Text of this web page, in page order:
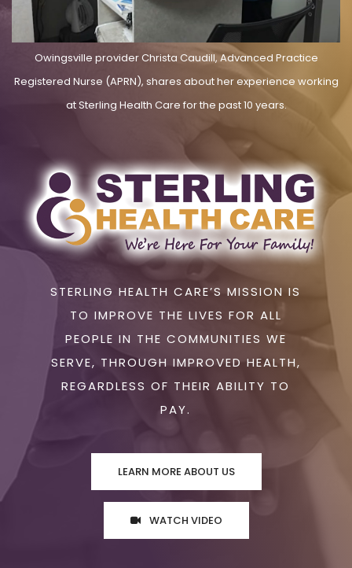
Owingsville provider Christa Caudill, Advanced Practice
Registered Nurse (APRN), shares about her experience working
at Sterling Health Care for the past 10 years.
STERLING HEALTH CARE’S MISSION IS
TO IMPROVE THE LIVES FOR ALL
PEOPLE IN THE COMMUNITIES WE
SERVE, THROUGH IMPROVED HEALTH,
REGARDLESS OF THEIR ABILITY TO
PAY.
LEARN MORE ABOUT US
WATCH VIDEO